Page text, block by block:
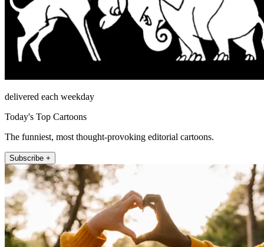
delivered each weekday
Today's Top Cartoons
The funniest, most thought-provoking editorial cartoons.
Subscribe +